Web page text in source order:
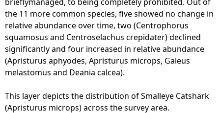
a
n
c
e
a
c
o
s
)
-
d
i
s
t
r
b
-
B
l
a
c
k
o
g
the 11 more common species, five showed no change in
relative abundance over time, two (Centrophorus
squamosus and Centroselachus crepidater) declined
significantly and four increased in relative abundance
(Apristurus aphyodes, Apristurus microps, Galeus
melastomus and Deania calcea).
This layer depicts the distribution of Smalleye Catshark
(Apristurus microps) across the survey area.